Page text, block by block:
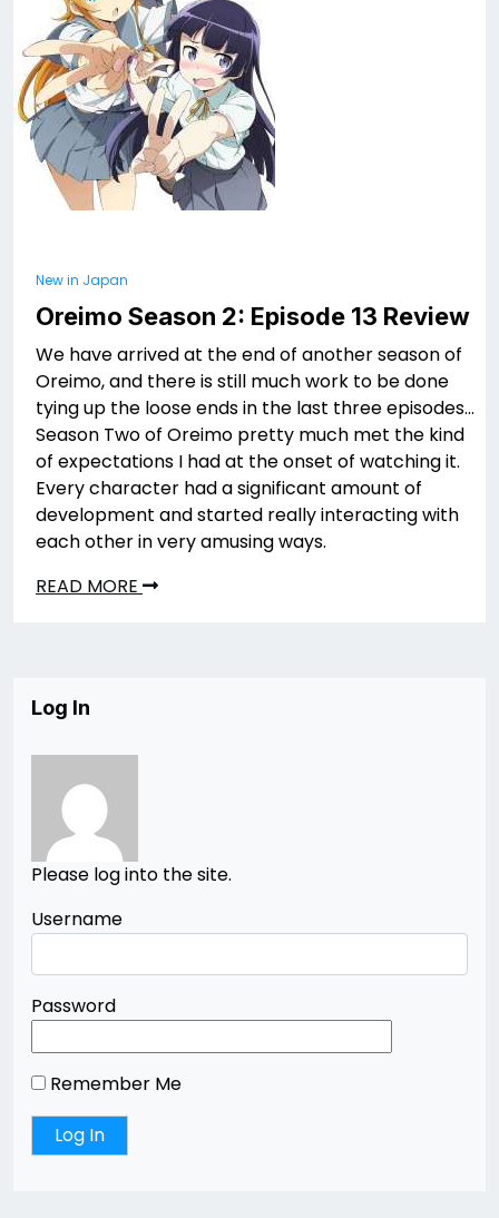
New in Japan
Oreimo Season 2: Episode 13 Review
We have arrived at the end of another season of
Oreimo, and there is still much work to be done
tying up the loose ends in the last three episodes…
Season Two of Oreimo pretty much met the kind
of expectations I had at the onset of watching it.
Every character had a significant amount of
development and started really interacting with
each other in very amusing ways.
READ MORE
Log In
Please log into the site.
Username
Password
Remember Me